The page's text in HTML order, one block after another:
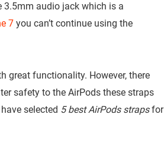
3.5mm audio jack which is a
7 you can’t continue using the
great functionality. However, there
safety to the AirPods these straps
selected 5 best AirPods strapsfor